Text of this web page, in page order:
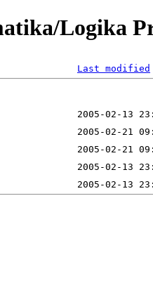
Logika
Last modified